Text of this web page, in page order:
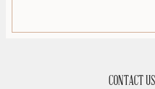
CONTACT US